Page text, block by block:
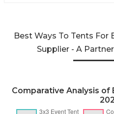
Best Ways To Tents For
Supplier - A
Comparative Analysis of